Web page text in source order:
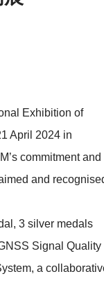
Exhibition of
April 2024 in
commitment and
and
3 silver medals
Signal Quality
a